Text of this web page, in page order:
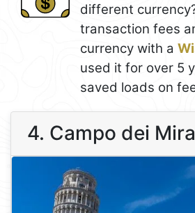
different
transaction fees
currency with a
used it for over 5
saved loads on
4. Campo dei